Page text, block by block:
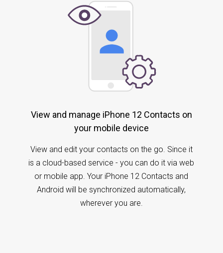
View and manage iPhone 12 Contacts on
your mobile device
View and edit your contacts on the go. Since it
is a cloud-based service - you can do it via web
or mobile app. Your iPhone 12 Contacts and
Android will be synchronized automatically,
wherever you are.